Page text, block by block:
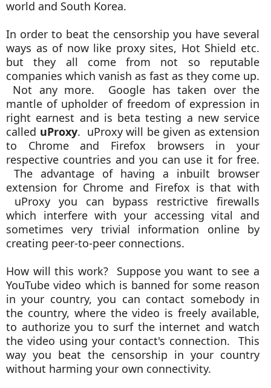
world and South Korea.
In order to beat the censorship you have several
ways as of now like proxy sites, Hot Shield etc.
but they all come from not so reputable
companies which vanish as fast as they come up.
Not any more. Google has taken over the
mantle of upholder of freedom of expression in
right earnest and is beta testing a new service
called uProxy. uProxy will be given as extension
to Chrome and Firefox browsers in your
respective countries and you can use it for free.
The advantage of having a inbuilt browser
extension for Chrome and Firefox is that with
uProxy you can bypass restrictive firewalls
which interfere with your accessing vital and
sometimes very trivial information online by
creating peer-to-peer connections.
How will this work? Suppose you want to see a
YouTube video which is banned for some reason
in your country, you can contact somebody in
the country, where the video is freely available,
to authorize you to surf the internet and watch
the video using your contact's connection. This
way you beat the censorship in your country
without harming your own connectivity.